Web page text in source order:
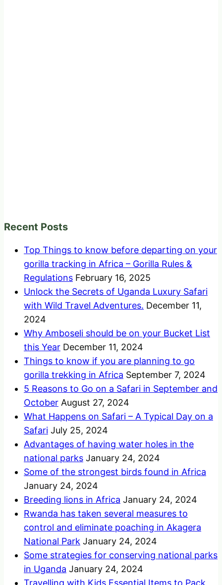
Recent Posts
Top Things to know before departing on your
gorilla tracking in Africa – Gorilla Rules &
Regulations February 16, 2025
Unlock the Secrets of Uganda Luxury Safari
with Wild Travel Adventures. December 11,
2024
Why Amboseli should be on your Bucket List
this Year December 11, 2024
Things to know if you are planning to go
gorilla trekking in Africa September 7, 2024
5 Reasons to Go on a Safari in September and
October August 27, 2024
What Happens on Safari – A Typical Day on a
Safari July 25, 2024
Advantages of having water holes in the
national parks January 24, 2024
Some of the strongest birds found in Africa
January 24, 2024
Breeding lions in Africa January 24, 2024
Rwanda has taken several measures to
control and eliminate poaching in Akagera
National Park January 24, 2024
Some strategies for conserving national parks
in Uganda January 24, 2024
Travelling with Kids Essential Items to Pack